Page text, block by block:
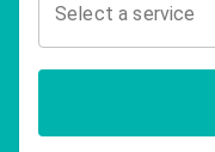
Select a service